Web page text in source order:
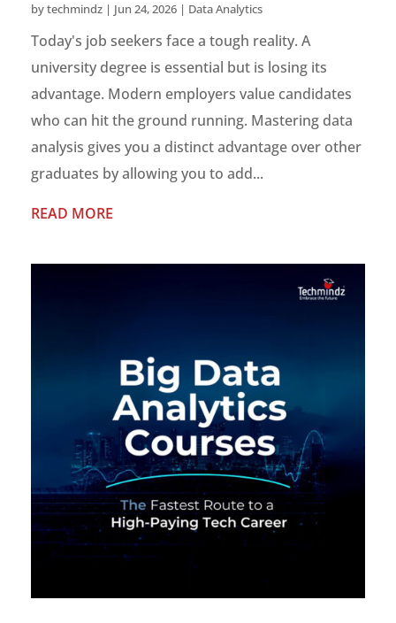
bytechmindz | Jun 24, 2026 | Data Analytics
Today's job seekers face a tough reality. A
university degree is essential but is losing its
advantage. Modern employers value candidates
who can hit the ground running. Mastering data
analysis gives you a distinct advantage over other
graduates by allowing you to add...
READ MORE